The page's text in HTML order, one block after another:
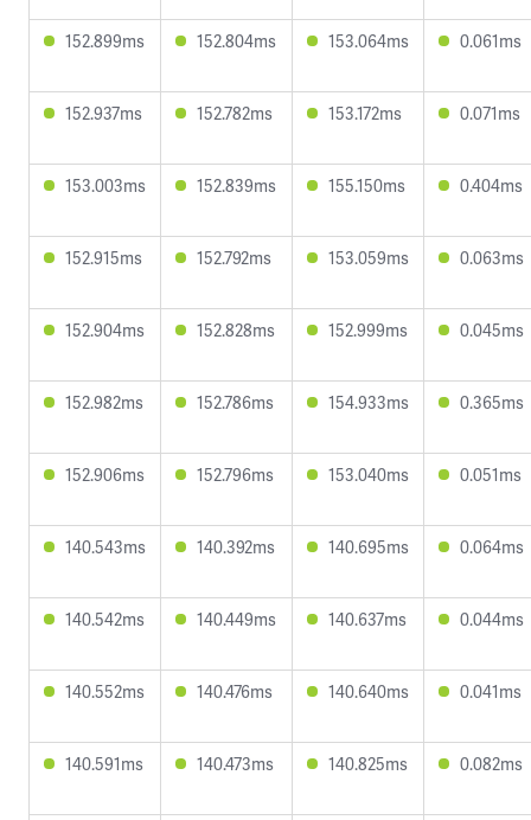
152.899ms 152.804ms 153.064ms 0.061ms
152.937ms 152.782ms 153.172ms 0.071ms
153.003ms 152.839ms 155.150ms 0.404ms
152.915ms 152.792ms 153.059ms 0.063ms
152.904ms 152.828ms 152.999ms 0.045ms
152.982ms 152.786ms 154.933ms 0.365ms
152.906ms 152.796ms 153.040ms 0.051ms
140.543ms 140.392ms 140.695ms 0.064ms
140.542ms 140.449ms 140.637ms 0.044ms
140.552ms 140.476ms 140.640ms 0.041ms
140.591ms 140.473ms 140.825ms 0.082ms